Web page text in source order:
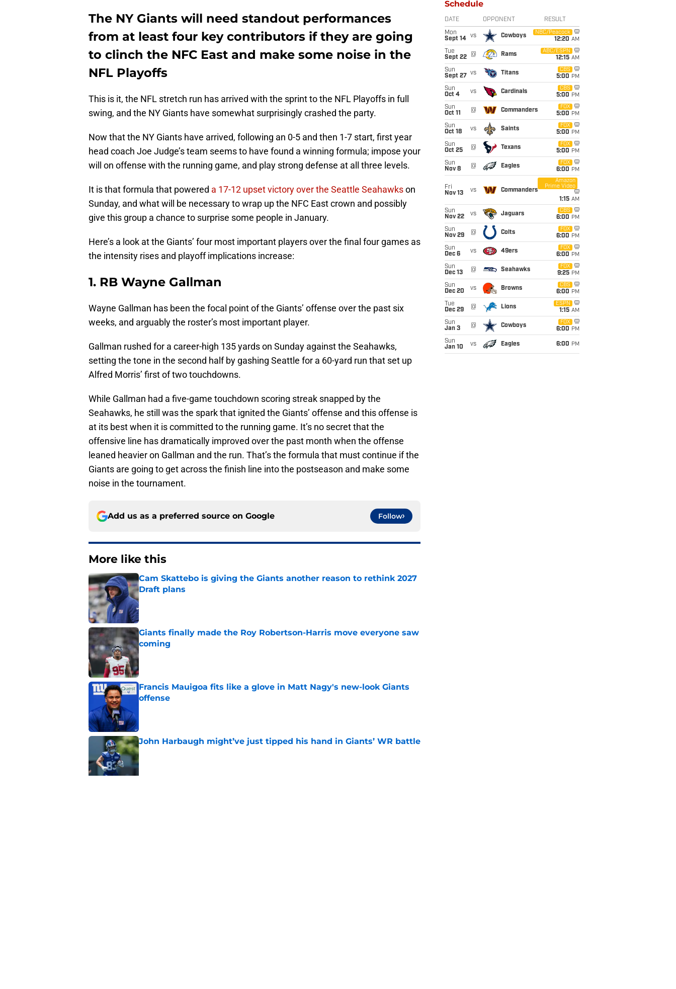
The NY Giants will need standout performances
from at least four key contributors if they are going
to clinch the NFC East and make some noise in the
NFL Playoffs
This is it, the NFL stretch run has arrived with the sprint to the NFL Playoffs in full
swing, and the NY Giants have somewhat surprisingly crashed the party.
Now that the NY Giants have arrived, following an 0-5 and then 1-7 start, first year
head coach Joe Judge’s team seems to have found a winning formula; impose your
will on offense with the running game, and play strong defense at all three levels.
It is that formula that powered a 17-12 upset victory over the Seattle Seahawkson
Sunday, and what will be necessary to wrap up the NFC East crown and possibly
give this group a chance to surprise some people in January.
Here’s a look at the Giants’ four most important players over the final four games as
the intensity rises and playoff implications increase:
1. RB Wayne Gallman
Wayne Gallman has been the focal point of the Giants’ offense over the past six
weeks, and arguably the roster’s most important player.
Gallman rushed for a career-high 135 yards on Sunday against the Seahawks,
setting the tone in the second half by gashing Seattle for a 60-yard run that set up
Alfred Morris’ first of two touchdowns.
While Gallman had a five-game touchdown scoring streak snapped by the
Seahawks, he still was the spark that ignited the Giants’ offense and this offense is
at its best when it is committed to the running game. It’s no secret that the
offensive line has dramatically improved over the past month when the offense
leaned heavier on Gallman and the run. That’s the formula that must continue if the
Giants are going to get across the finish line into the postseason and make some
noise in the tournament.
Add us as a preferred source on Google Follow
More like this
Cam Skattebo is giving the Giants another reason to rethink 2027
Draft plans
Published by on Invalid Date
Giants finally made the Roy Robertson-Harris move everyone saw
coming
Published by on Invalid Date
Francis Mauigoa fits like a glove in Matt Nagy's new-look Giants
offense
John Harbaugh might’ve just tipped his hand in Giants’ WR battle
Published by on Invalid Date
Schedule
DATE OPPONENT RESULT
Mon
Sept 14
vs Cowboys
NBC/Peacock
12:20 AM
Tue
Sept 22
@ Rams
ABC/ESPN
12:15 AM
Sun
Sept 27
vs Titans
CBS
5:00 PM
Sun
Oct 4
vs Cardinals
CBS
5:00 PM
Sun
Oct 11
@ Commanders
FOX
5:00 PM
Sun
Oct 18
vs Saints
FOX
5:00 PM
Sun
Oct 25
@ Texans
FOX
5:00 PM
Sun
Nov 8
@ Eagles
FOX
6:00 PM
Fri
Nov 13
vs Commanders
Amazon
Prime Video
1:15 AM
Sun
Nov 22
vs Jaguars
CBS
6:00 PM
Sun
Nov 29
@ Colts
FOX
6:00 PM
Sun
Dec 6
vs 49ers
FOX
6:00 PM
Sun
Dec 13
@ Seahawks
FOX
9:25 PM
Sun
Dec 20
vs Browns
CBS
6:00 PM
Tue
Dec 29
@ Lions
ESPN
1:15 AM
Sun
Jan 3
@ Cowboys
FOX
6:00 PM
Sun
Jan 10
vs Eagles 6:00 PM